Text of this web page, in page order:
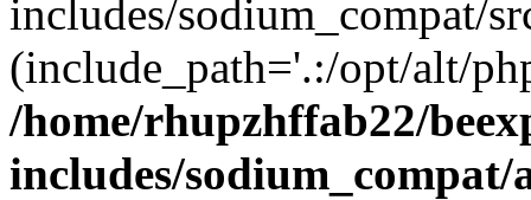
includes/sodium_compat/
(include_path='.:/opt/alt/
/home/rhupzhffab22/
includes/